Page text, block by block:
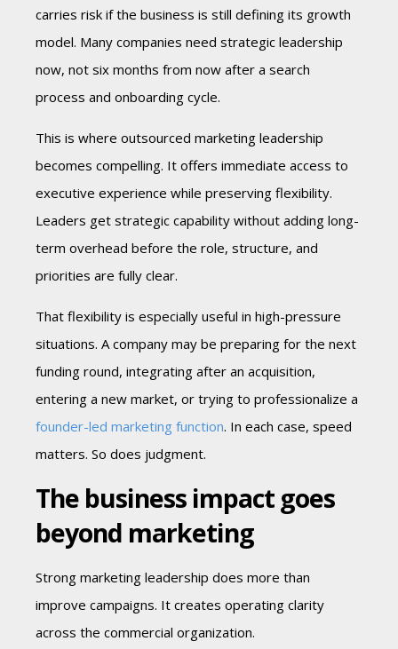
carries risk if the business is still defining its growth
model. Many companies need strategic leadership
now, not six months from now after a search
process and onboarding cycle.
This is where outsourced marketing leadership
becomes compelling. It offers immediate access to
executive experience while preserving flexibility.
Leaders get strategic capability without adding long-
term overhead before the role, structure, and
priorities are fully clear.
That flexibility is especially useful in high-pressure
situations. A company may be preparing for the next
funding round, integrating after an acquisition,
entering a new market, or trying to professionalize a
founder-led marketing function. In each case, speed
matters. So does judgment.
The business impact goes
beyond marketing
Strong marketing leadership does more than
improve campaigns. It creates operating clarity
across the commercial organization.